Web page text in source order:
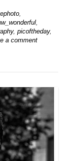
,
,
, picoftheday,
a comment